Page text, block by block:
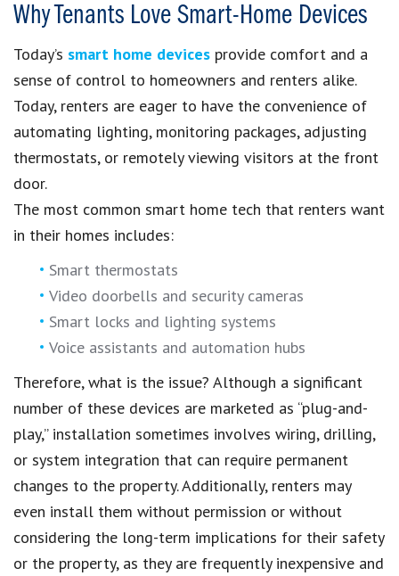
Why Tenants Love Smart-Home Devices
Today’s smart home devices provide comfort and a
sense of control to homeowners and renters alike.
Today, renters are eager to have the convenience of
automating lighting, monitoring packages, adjusting
thermostats, or remotely viewing visitors at the front
door.
The most common smart home tech that renters want
in their homes includes:
Smart thermostats
Video doorbells and security cameras
Smart locks and lighting systems
Voice assistants and automation hubs
Therefore, what is the issue? Although a significant
number of these devices are marketed as “plug-and-
play,” installation sometimes involves wiring, drilling,
or system integration that can require permanent
changes to the property. Additionally, renters may
even install them without permission or without
considering the long-term implications for their safety
or the property, as they are frequently inexpensive and